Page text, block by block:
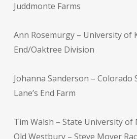
Juddmonte Farms
Ann Rosemurgy – University of
End/Oaktree Division
Johanna Sanderson – Colorado
Lane’s End Farm
Tim Walsh – State University of
Old Westbury – Steve Moyer